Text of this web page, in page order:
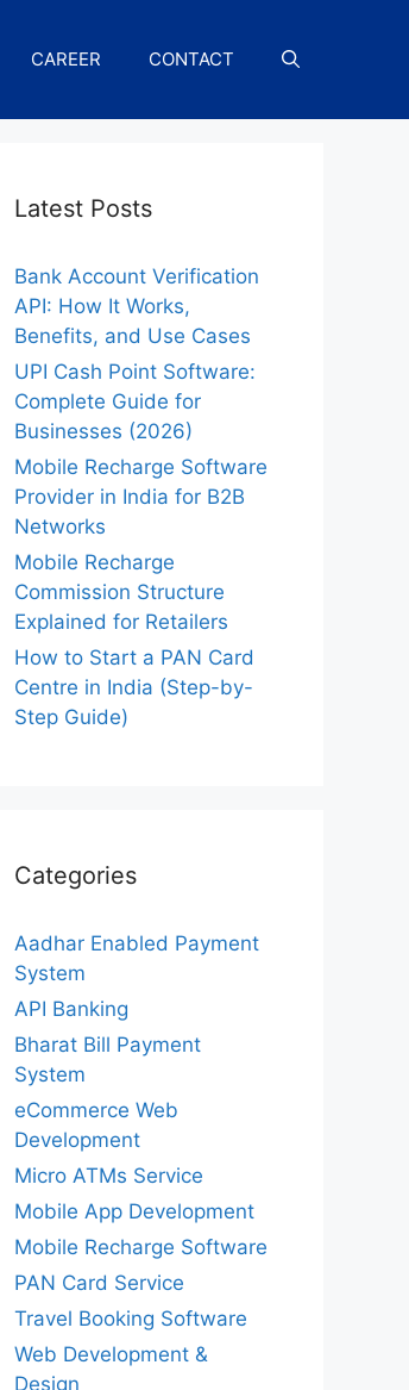
CAREER CONTACT
Latest Posts
Bank Account Verification
API: How It Works,
Benefits, and Use Cases
UPI Cash Point Software:
Complete Guide for
Businesses (2026)
Mobile Recharge Software
Provider in India for B2B
Networks
Mobile Recharge
Commission Structure
Explained for Retailers
How to Start a PAN Card
Centre in India (Step-by-
Step Guide)
Categories
Aadhar Enabled Payment
System
API Banking
Bharat Bill Payment
System
eCommerce Web
Development
Micro ATMs Service
Mobile App Development
Mobile Recharge Software
PAN Card Service
Travel Booking Software
Web Development &
Design